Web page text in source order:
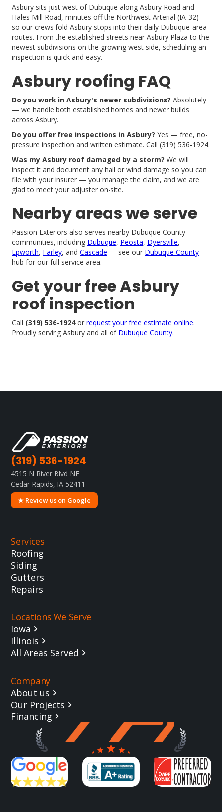
Asbury sits just west of Dubuque along Asbury Road and
Hales Mill Road, minutes off the Northwest Arterial (IA-32) —
so our crews fold Asbury stops into their daily Dubuque-area
routes. From the established streets near Asbury Plaza to the
newest subdivisions on the growing west side, scheduling an
inspection is quick and easy.
Asbury roofing FAQ
Do you work in Asbury's newer subdivisions? Absolutely
— we handle both established homes and newer builds
across Asbury.
Do you offer free inspections in Asbury? Yes — free, no-
pressure inspection and written estimate. Call (319) 536-1924.
Was my Asbury roof damaged by a storm? We will
inspect it and document any hail or wind damage so you can
file with your insurer — you manage the claim, and we are
glad to meet your adjuster on-site.
Nearby areas we serve
Passion Exteriors also serves nearby Dubuque County
communities, including Dubuque, Peosta, Dyersville,
Epworth, Farley, and Cascade — see our Dubuque County
hub for our full service area.
Get your free Asbury
roof inspection
Call (319) 536-1924or request your free estimate online.
Proudly serving Asbury and all of Dubuque County.
(319) 536-1924
4515 N River Blvd NE
Cedar Rapids, IA 52411
★ Review us on Google
Services
Roofing
Siding
Gutters
Repairs
Locations We Serve
Iowa
Illinois
All Areas Served
Company
About us
Our Projects
Financing